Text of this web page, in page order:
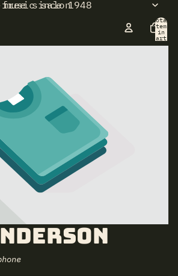
salon
since 1948
Total
items
in
cart: